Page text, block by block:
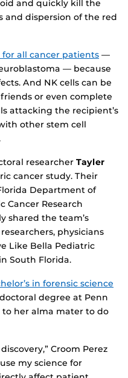
and quickly kill the
and dispersion of the red
for all cancer patients —
— because
And NK cells can be
or even complete
attacking the recipient’s
other stem cell
researcher Tayler
cancer study. Their
Department of
Cancer Research
shared the team’s
physicians
Like Bella Pediatric
South Florida.
in forensic science
degree at Penn
to her alma mater to do
Croom Perez
my science for